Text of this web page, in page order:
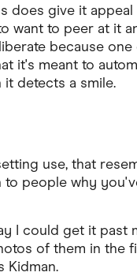
does give it
want to peer at it
because one
it's meant to
it detects a smile.
use, that
to people why
I could get it past
of them in the
Kidman.